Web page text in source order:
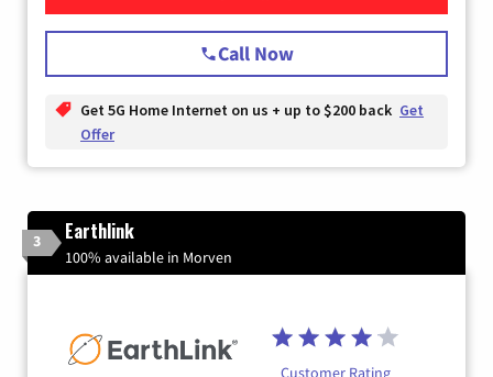
Call Now
Get 5G Home Internet on us + up to $200 back Get
Offer
3 Earthlink
100% available in Morven
Customer Rating